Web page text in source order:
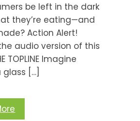
be left in the dark
they’re eating—and
Action Alert!
audio version of this
TOPLINE Imagine
[…]